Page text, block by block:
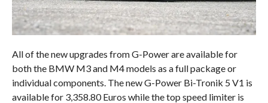
All of the new upgrades from G-Power are available for
both the BMW M3 and M4 models as a full package or
individual components. The new G-Power Bi-Tronik 5 V1 is
available for 3,358.80 Euros while the top speed limiter is